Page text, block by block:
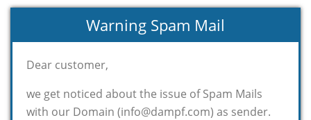
Warning Spam Mail
Dear customer,
we get noticed about the issue of Spam Mails
with our Domain (info@dampf.com) as sender.